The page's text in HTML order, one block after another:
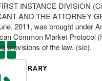
LIBRARY
INSTANCE DIVISION
ATTORNEY
2011, was brought under
Common Market
provisions of the law. (sic).